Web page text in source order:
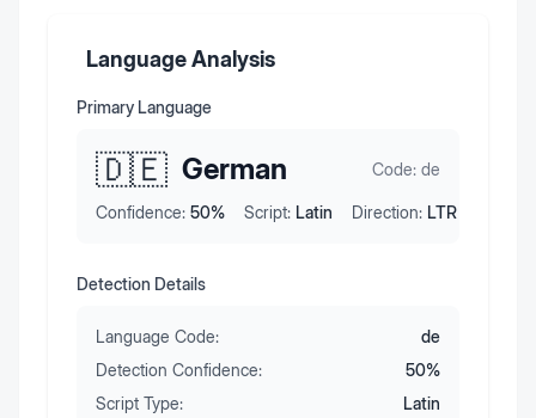
Language Analysis
Primary Language
🇩🇪 German Code: de
Confidence: 50% Script: Latin Direction: LTR
Detection Details
Language Code:
de
Detection Confidence:
50%
Script Type:
Latin